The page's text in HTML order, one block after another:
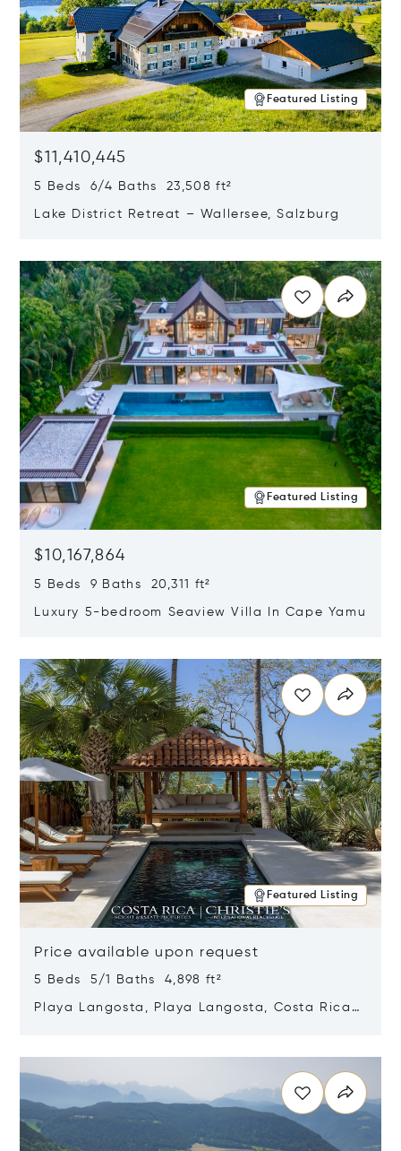
Featured Listing
$11,410,445
5 Beds 6/4 Baths 23,508 ft²
Lake District Retreat – Wallersee, Salzburg
Featured Listing
$10,167,864
5 Beds 9 Baths 20,311 ft²
Luxury 5-bedroom Seaview Villa In Cape Yamu
Featured Listing
Price available upon request
5 Beds 5/1 Baths 4,898 ft²
Playa Langosta, Playa Langosta, Costa Rica